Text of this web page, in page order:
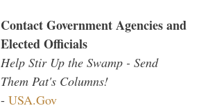
Contact Government Agencies and
Elected Officials
Help Stir Up the Swamp - Send
Them Pat's Columns!
- USA.Gov